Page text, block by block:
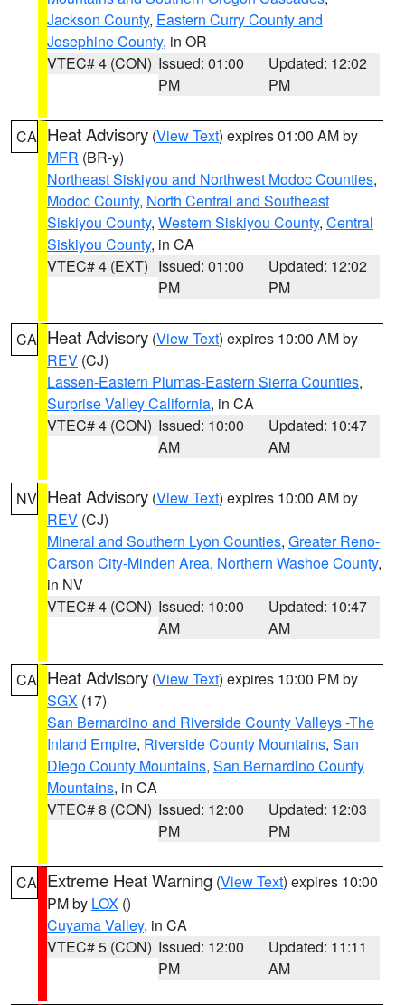
Jackson County, Eastern Curry County and
Josephine County, in OR
VTEC# 4 (CON) Issued: 01:00
PM
Updated: 12:02
PM
CA Heat Advisory (View Text) expires 01:00 AM by
MFR (BR-y)
Northeast Siskiyou and Northwest Modoc Counties,
Modoc County, North Central and Southeast
Siskiyou County, Western Siskiyou County, Central
Siskiyou County, in CA
VTEC# 4 (EXT) Issued: 01:00
PM
Updated: 12:02
PM
CA Heat Advisory (View Text) expires 10:00 AM by
REV (CJ)
Lassen-Eastern Plumas-Eastern Sierra Counties,
Surprise Valley California, in CA
VTEC# 4 (CON) Issued: 10:00
AM
Updated: 10:47
AM
NV Heat Advisory (View Text) expires 10:00 AM by
REV (CJ)
Mineral and Southern Lyon Counties, Greater Reno-
Carson City-Minden Area, Northern Washoe County,
in NV
VTEC# 4 (CON) Issued: 10:00
AM
Updated: 10:47
AM
CA Heat Advisory (View Text) expires 10:00 PM by
SGX (17)
San Bernardino and Riverside County Valleys -The
Inland Empire, Riverside County Mountains, San
Diego County Mountains, San Bernardino County
Mountains, in CA
VTEC# 8 (CON) Issued: 12:00
PM
Updated: 12:03
PM
CA Extreme Heat Warning (View Text) expires 10:00
PM by LOX ()
Cuyama Valley, in CA
VTEC# 5 (CON) Issued: 12:00
PM
Updated: 11:11
AM